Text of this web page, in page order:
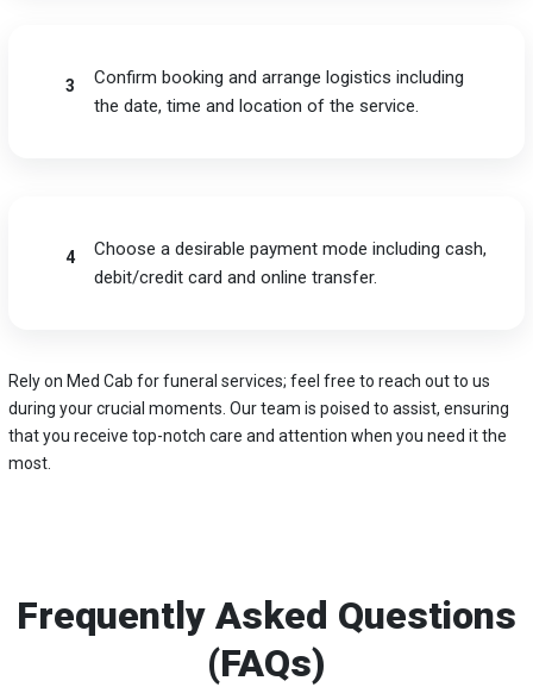
3
Confirm booking and arrange logistics including
the date, time and location of the service.
4
Choose a desirable payment mode including cash,
debit/credit card and online transfer.
Rely on Med Cab for funeral services; feel free to reach out to us
during your crucial moments. Our team is poised to assist, ensuring
that you receive top-notch care and attention when you need it the
most.
Frequently Asked Questions
(FAQs)